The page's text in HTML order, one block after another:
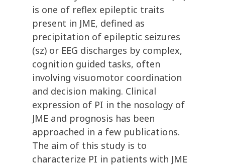
is one of reflex epileptic traits
present in JME, defined as
precipitation of epileptic seizures
(sz) or EEG discharges by complex,
cognition guided tasks, often
involving visuomotor coordination
and decision making. Clinical
expression of PI in the nosology of
JME and prognosis has been
approached in a few publications.
The aim of this study is to
characterize PI in patients with JME